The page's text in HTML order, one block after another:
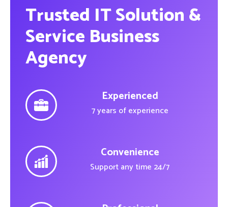
Trusted IT Solution &
Service Business
Agency
Experienced
7 years of experience
Convenience
Support any time 24/7